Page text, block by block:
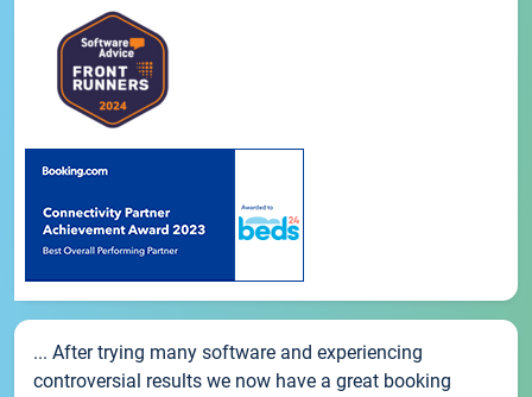
... After trying many software and experiencing
controversial results we now have a great booking